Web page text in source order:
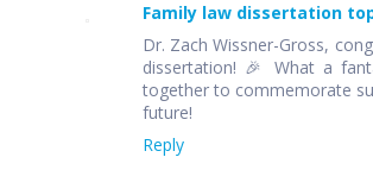
Family law dissertation
Dr. Zach Wissner-Gross,
dissertation! 🎉 What a
together to commemorate
future!
Reply